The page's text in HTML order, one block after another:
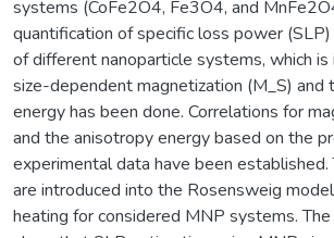
systems (CoFe2O4, Fe3O4, and
quantification of specific loss power
of different nanoparticle systems, which
size-dependent magnetization (M_S) and
energy has been done. Correlations for
and the anisotropy energy based on the
experimental data have been
are introduced into the Rosensweig
heating for considered MNP systems.